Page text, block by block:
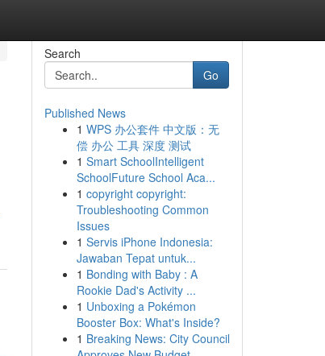
Search
Go
Published News
1 WPS 办公套件 中文版：无
偿 办公 工具 深度 测试
1 Smart SchoolIntelligent
SchoolFuture School Aca...
1 copyright copyright:
Troubleshooting Common
Issues
1 Servis iPhone Indonesia:
Jawaban Tepat untuk...
1 Bonding with Baby : A
Rookie Dad's Activity ...
1 Unboxing a Pokémon
Booster Box: What's Inside?
1 Breaking News: City Council